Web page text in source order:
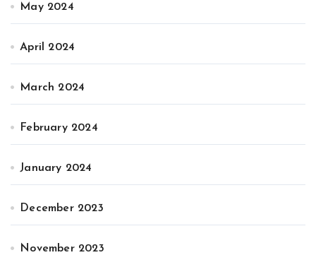
May 2024
April 2024
March 2024
February 2024
January 2024
December 2023
November 2023